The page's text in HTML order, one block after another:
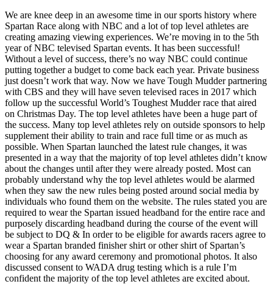
We are knee deep in an awesome time in our sports history where
Spartan Race along with NBC and a lot of top level athletes are
creating amazing viewing experiences. We’re moving in to the 5th
year of NBC televised Spartan events. It has been successful!
Without a level of success, there’s no way NBC could continue
putting together a budget to come back each year. Private business
just doesn’t work that way. Now we have Tough Mudder partnering
with CBS and they will have seven televised races in 2017 which
follow up the successful World’s Toughest Mudder race that aired
on Christmas Day. The top level athletes have been a huge part of
the success. Many top level athletes rely on outside sponsors to help
supplement their ability to train and race full time or as much as
possible. When Spartan launched the latest rule changes, it was
presented in a way that the majority of top level athletes didn’t know
about the changes until after they were already posted. Most can
probably understand why the top level athletes would be alarmed
when they saw the new rules being posted around social media by
individuals who found them on the website. The rules stated you are
required to wear the Spartan issued headband for the entire race and
purposely discarding headband during the course of the event will
be subject to DQ & In order to be eligible for awards racers agree to
wear a Spartan branded finisher shirt or other shirt of Spartan’s
choosing for any award ceremony and promotional photos. It also
discussed consent to WADA drug testing which is a rule I’m
confident the majority of the top level athletes are excited about.